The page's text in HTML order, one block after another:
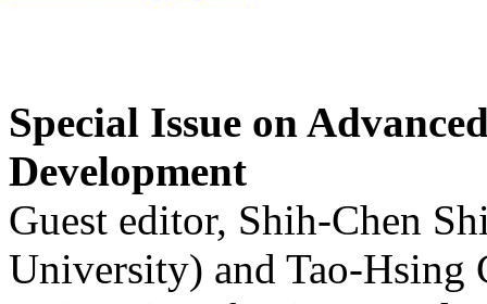
Special Issue on
Development
Guest editor, Shih-Chen
University) and Tao-Hsing